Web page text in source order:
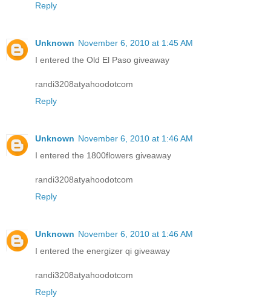
Reply
Unknown November 6, 2010 at 1:45 AM
I entered the Old El Paso giveaway
randi3208atyahoodotcom
Reply
Unknown November 6, 2010 at 1:46 AM
I entered the 1800flowers giveaway
randi3208atyahoodotcom
Reply
Unknown November 6, 2010 at 1:46 AM
I entered the energizer qi giveaway
randi3208atyahoodotcom
Reply